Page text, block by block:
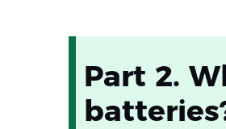
Part 2.